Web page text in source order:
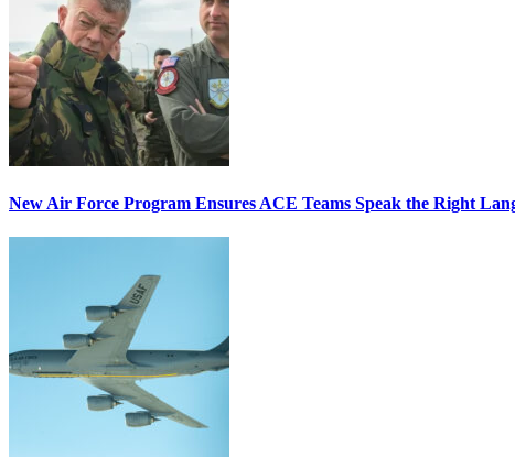
New Air Force Program Ensures ACE Teams Speak the Right